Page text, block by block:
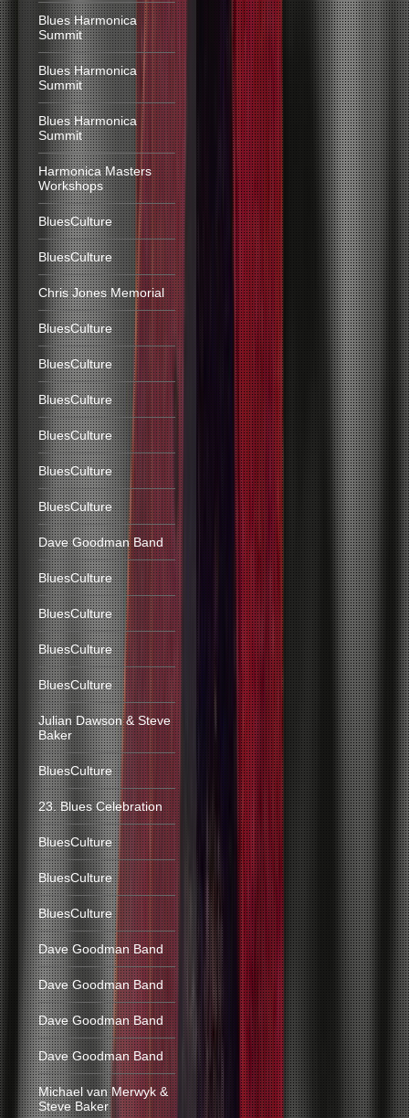
Blues Harmonica
Summit
Blues Harmonica
Summit
Blues Harmonica
Summit
Harmonica Masters
Workshops
BluesCulture
BluesCulture
Chris Jones Memorial
BluesCulture
BluesCulture
BluesCulture
BluesCulture
BluesCulture
BluesCulture
Dave Goodman Band
BluesCulture
BluesCulture
BluesCulture
BluesCulture
Julian Dawson & Steve
Baker
BluesCulture
23. Blues Celebration
BluesCulture
BluesCulture
BluesCulture
Dave Goodman Band
Dave Goodman Band
Dave Goodman Band
Dave Goodman Band
Michael van Merwyk &
Steve Baker